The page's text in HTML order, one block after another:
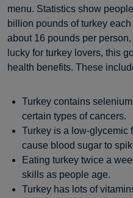
menu. Statistics show
billion pounds of turkey
about 16 pounds per
lucky for turkey lovers, this
health benefits. These
Turkey contains
certain types of cancers.
Turkey is a low-glycemic
cause blood sugar to
Eating turkey twice a
skills as people age.
Turkey has lots of